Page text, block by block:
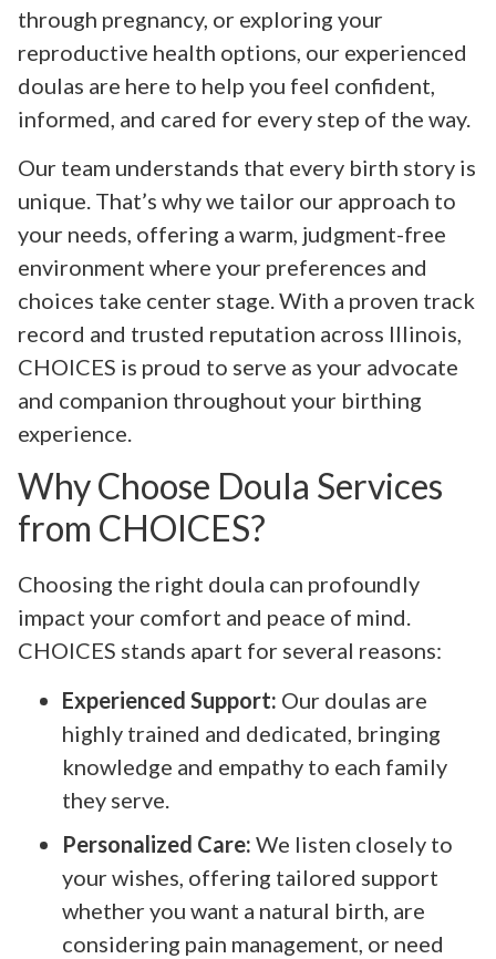
through pregnancy, or exploring your
reproductive health options, our experienced
doulas are here to help you feel confident,
informed, and cared for every step of the way.
Our team understands that every birth story is
unique. That’s why we tailor our approach to
your needs, offering a warm, judgment-free
environment where your preferences and
choices take center stage. With a proven track
record and trusted reputation across Illinois,
CHOICES is proud to serve as your advocate
and companion throughout your birthing
experience.
Why Choose Doula Services
from CHOICES?
Choosing the right doula can profoundly
impact your comfort and peace of mind.
CHOICES stands apart for several reasons:
Experienced Support: Our doulas are
highly trained and dedicated, bringing
knowledge and empathy to each family
they serve.
Personalized Care: We listen closely to
your wishes, offering tailored support
whether you want a natural birth, are
considering pain management, or need